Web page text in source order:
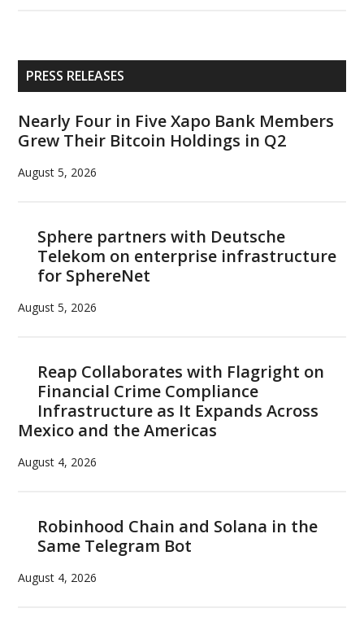
billion
accelerate
Binance
Primary
Sidebar
PRESS RELEASES
Nearly Four in Five Xapo Bank Members
Grew Their Bitcoin Holdings in Q2
August 5, 2026
Sphere partners with Deutsche
Telekom on enterprise infrastructure
for SphereNet
August 5, 2026
Reap Collaborates with Flagright on
Financial Crime Compliance
Infrastructure as It Expands Across
Mexico and the Americas
August 4, 2026
Robinhood Chain and Solana in the
Same Telegram Bot
August 4, 2026